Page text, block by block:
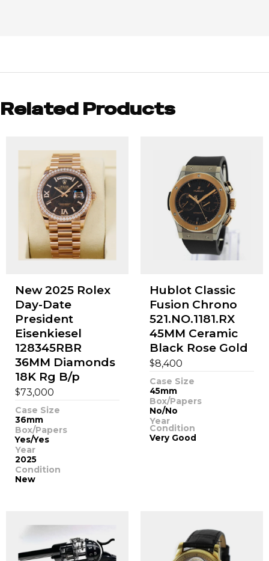
Related Products
New 2025 Rolex
Day-Date
President
Eisenkiesel
128345RBR
36MM Diamonds
18K Rg B/p
$73,000
Case Size
36mm
Box/Papers
Yes/Yes
Year
2025
Condition
New
Hublot Classic
Fusion Chrono
521.NO.1181.RX
45MM Ceramic
Black Rose Gold
$8,400
Case Size
45mm
Box/Papers
No/No
Year
Condition
Very Good